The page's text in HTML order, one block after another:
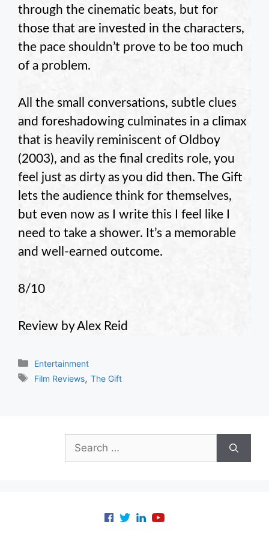
through the cinematic beats, but for
those that are invested in the characters,
the pace shouldn’t prove to be too much
of a problem.
All the small conversations, subtle clues
and foreshadowing culminates in a climax
that is heavily reminiscent of Oldboy
(2003), and as the final credits role, you
feel just as dirty as you did then. The Gift
lets the audience think for themselves,
but even now as I write this I feel like I
need to take a shower. It’s a memorable
and well-earned outcome.
8/10
Review by Alex Reid
Categories
Entertainment
Tags
Film Reviews,The Gift
Search
for: